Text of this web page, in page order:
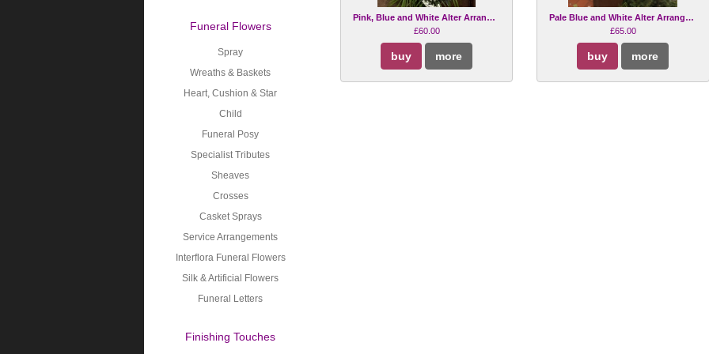
Funeral Flowers
Spray
Wreaths & Baskets
Heart, Cushion & Star
Child
Funeral Posy
Specialist Tributes
Sheaves
Crosses
Casket Sprays
Service Arrangements
Interflora Funeral Flowers
Silk & Artificial Flowers
Funeral Letters
Finishing Touches
Pink, Blue and White Alter Arrangement
£60.00
buy more
Pale Blue and White Alter Arrangement
£65.00
buy more